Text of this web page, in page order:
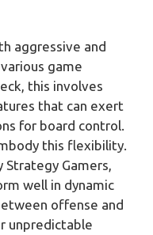
aggressive and
game
this involves
that can exert
for board control.
this flexibility.
Gamers,
well in dynamic
offense and
unpredictable